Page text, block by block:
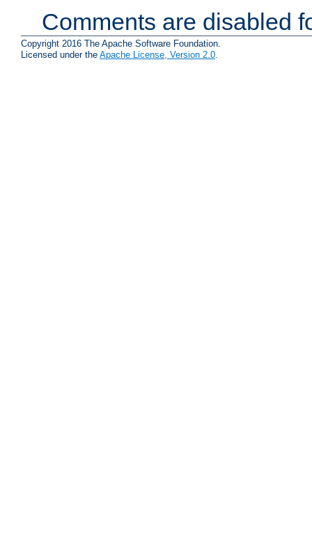
Comments are disabled
Copyright 2016 The Apache Software Foundation.
Licensed under the Apache License, Version 2.0